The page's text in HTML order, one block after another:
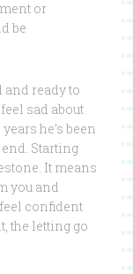
or
be
and ready to
sad about
he’s been
Starting
It means
you and
confident
the letting go